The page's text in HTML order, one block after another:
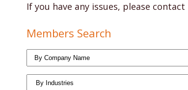
If you have any issues, please contact
Members Search